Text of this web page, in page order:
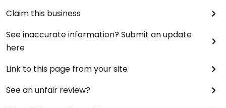
Claim this business
See inaccurate information? Submit an update
here
Link to this page from your site
See an unfair review?